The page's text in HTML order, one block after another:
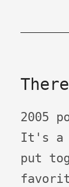
2005
It's a
put